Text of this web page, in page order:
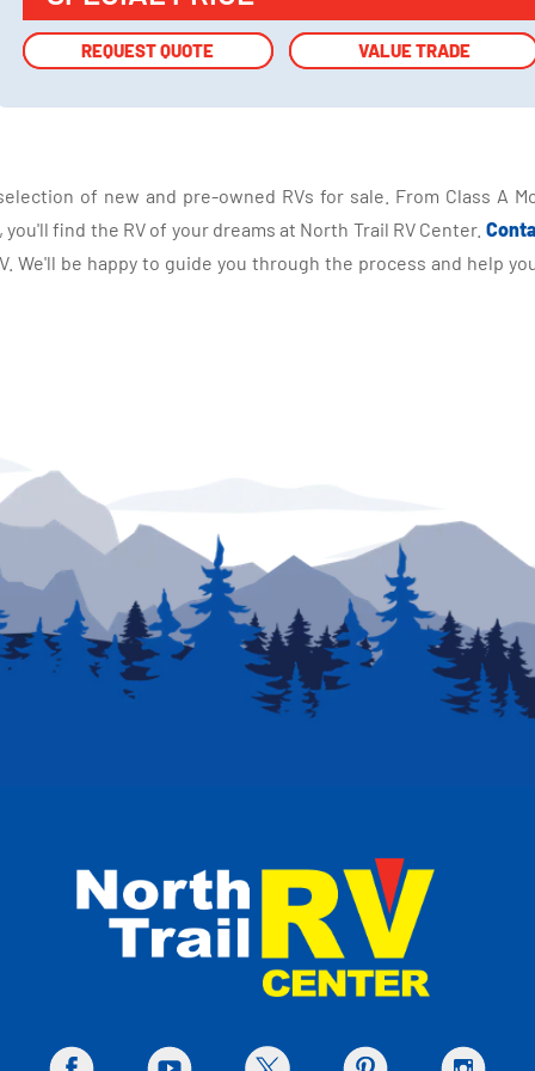
REQUEST QUOTE VALUE TRADE
REQUEST QUOTE VALUE TRADE
of new and pre-owned RVs for sale. From Class A
find the RV of your dreams at North Trail RV Center.
We'll be happy to guide you through the process and help